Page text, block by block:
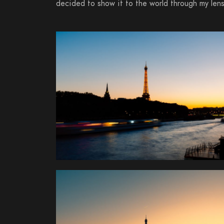
decided to show it to the world through my